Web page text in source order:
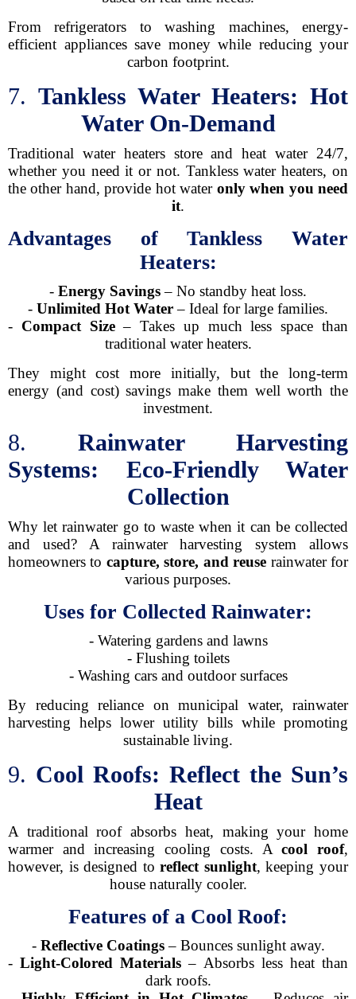
From refrigerators to washing machines, energy-
efficient appliances save money while reducing your
carbon footprint.
7. Tankless Water Heaters: Hot
Water On-Demand
Traditional water heaters store and heat water 24/7,
whether you need it or not. Tankless water heaters, on
the other hand, provide hot water only when you need
it.
Advantages of Tankless Water
Heaters:
- Energy Savings– No standby heat loss.
- Unlimited Hot Water– Ideal for large families.
- Compact Size– Takes up much less space than
traditional water heaters.
They might cost more initially, but the long-term
energy (and cost) savings make them well worth the
investment.
8. Rainwater Harvesting
Systems: Eco-Friendly Water
Collection
Why let rainwater go to waste when it can be collected
and used? A rainwater harvesting system allows
homeowners to capture, store, and reuse rainwater for
various purposes.
Uses for Collected Rainwater:
- Watering gardens and lawns
- Flushing toilets
- Washing cars and outdoor surfaces
By reducing reliance on municipal water, rainwater
harvesting helps lower utility bills while promoting
sustainable living.
9. Cool Roofs: Reflect the Sun’s
Heat
A traditional roof absorbs heat, making your home
warmer and increasing cooling costs. Acool roof,
however, is designed toreflect sunlight, keeping your
house naturally cooler.
Features of a Cool Roof:
- Reflective Coatings– Bounces sunlight away.
-Light-Colored Materials – Absorbs less heat than
dark roofs.